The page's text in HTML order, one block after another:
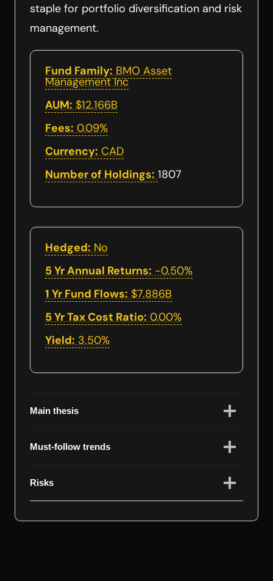
staple for portfolio diversification and risk
management.
Fund Family: BMO Asset
Management Inc
AUM: $12.166B
Fees: 0.09%
Currency: CAD
Number of Holdings: 1807
Hedged: No
5 Yr Annual Returns: -0.50%
1 Yr Fund Flows: $7.886B
5 Yr Tax Cost Ratio: 0.00%
Yield: 3.50%
Main thesis
Must-follow trends
Risks